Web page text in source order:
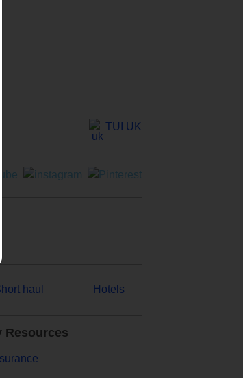
TUI UK
haul Hotels
Resources